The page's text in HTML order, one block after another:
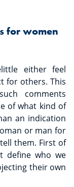
for women
either feel
for others. This
comments
of what kind of
an indication
or man for
them. First of
define who we
their own